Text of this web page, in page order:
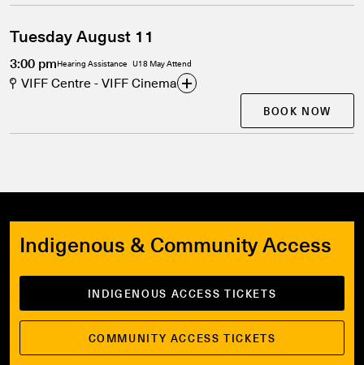
Tuesday August 11
3:00 pmHearing Assistance U18 May Attend
VIFF Centre - VIFF Cinema
BOOK NOW
Indigenous & Community Access
INDIGENOUS ACCESS TICKETS
COMMUNITY ACCESS TICKETS